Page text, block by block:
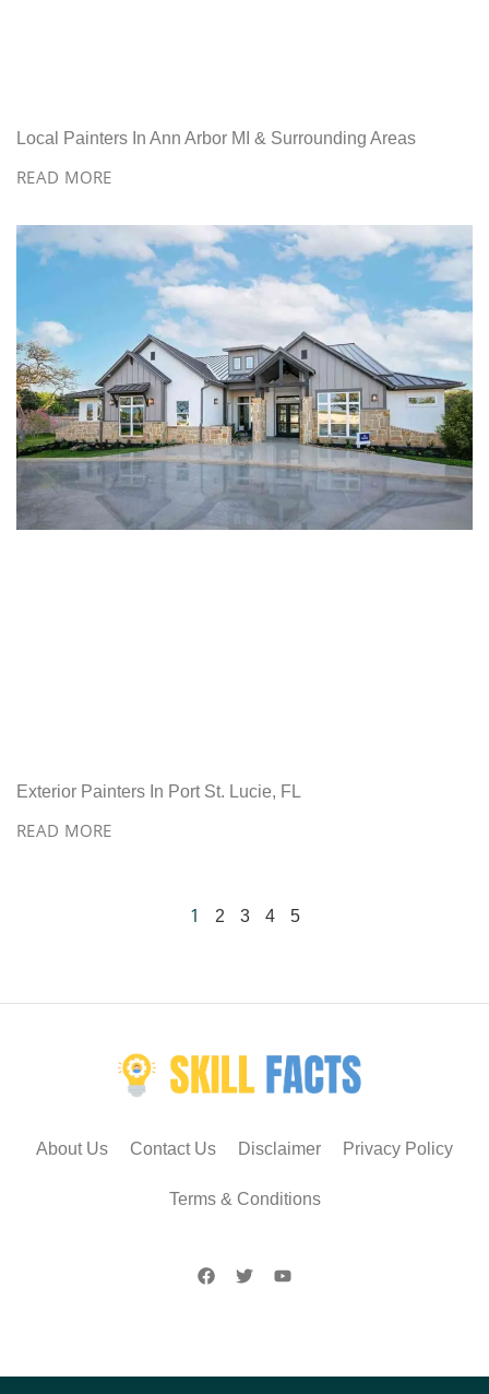
Local Painters In Ann Arbor MI & Surrounding Areas
READ MORE
Exterior Painters In Port St. Lucie, FL
READ MORE
1 2 3 4 5
About Us Contact Us Disclaimer Privacy Policy
Terms & Conditions